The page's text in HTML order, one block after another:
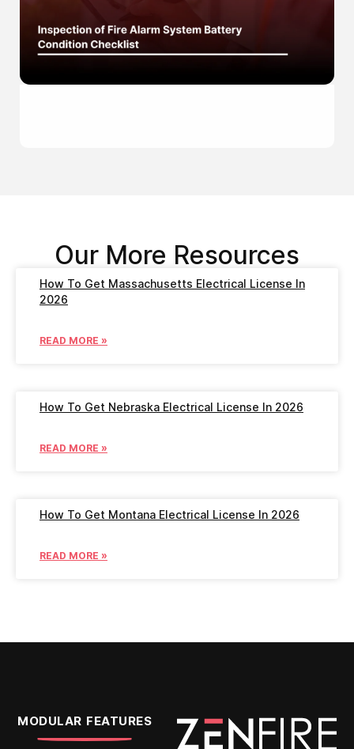
Our More Resources
How To Get Massachusetts Electrical License In
2026
READ MORE »
How To Get Nebraska Electrical License In 2026
READ MORE »
How To Get Montana Electrical License In 2026
READ MORE »
MODULAR FEATURES